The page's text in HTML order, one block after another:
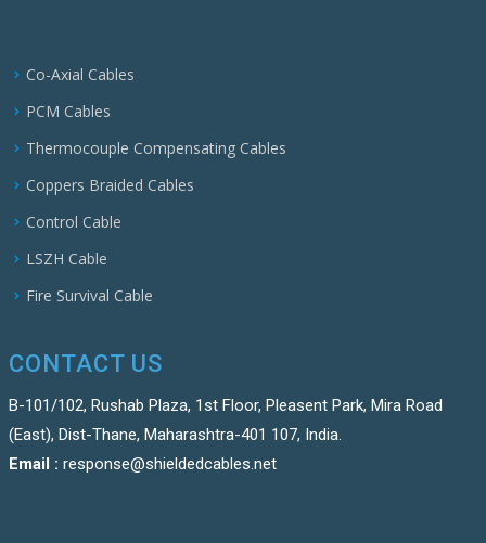
Co-Axial Cables
PCM Cables
Thermocouple Compensating Cables
Coppers Braided Cables
Control Cable
LSZH Cable
Fire Survival Cable
CONTACT US
B-101/102, Rushab Plaza, 1st Floor, Pleasent Park, Mira Road
(East), Dist-Thane, Maharashtra-401 107, India.
Email : response@shieldedcables.net